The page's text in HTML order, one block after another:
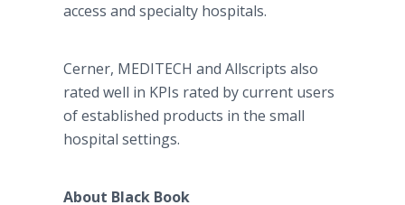
access and specialty hospitals.
Cerner, MEDITECH and Allscripts also
rated well in KPIs rated by current users
of established products in the small
hospital settings.
About Black Book